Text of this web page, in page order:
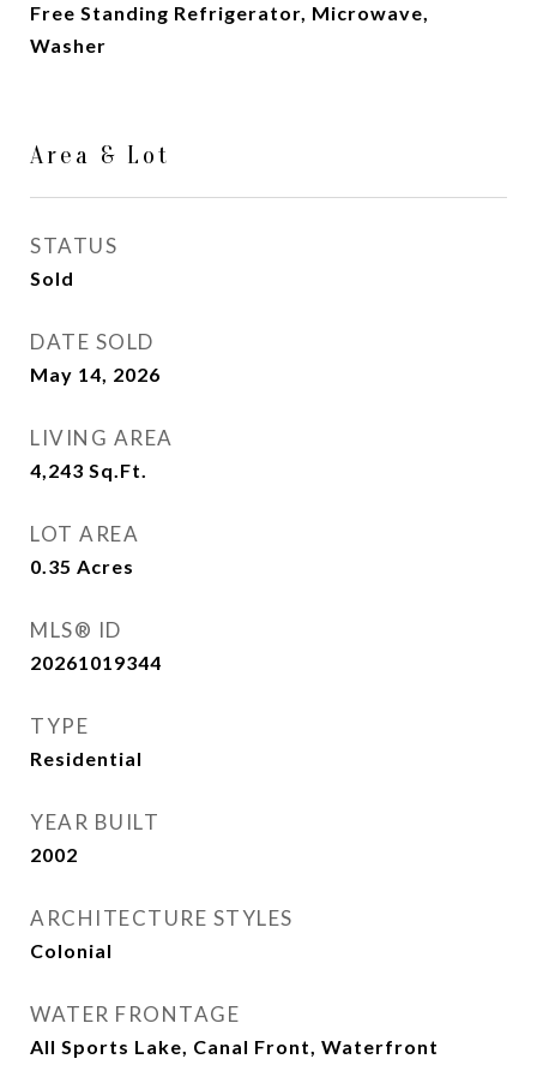
Free Standing Refrigerator, Microwave,
Washer
Area & Lot
STATUS
Sold
DATE SOLD
May 14, 2026
LIVING AREA
4,243 Sq.Ft.
LOT AREA
0.35 Acres
MLS® ID
20261019344
TYPE
Residential
YEAR BUILT
2002
ARCHITECTURE STYLES
Colonial
WATER FRONTAGE
All Sports Lake, Canal Front, Waterfront